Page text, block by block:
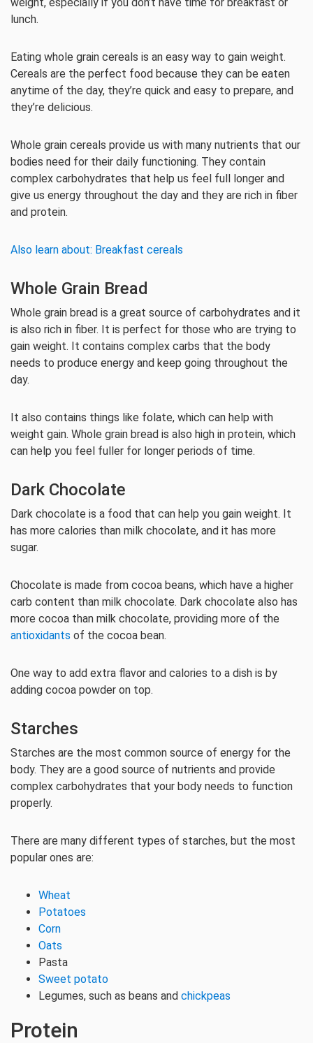
lunch.
Eating whole grain cereals is an easy way to gain weight.
Cereals are the perfect food because they can be eaten
anytime of the day, they’re quick and easy to prepare, and
they’re delicious.
Whole grain cereals provide us with many nutrients that our
bodies need for their daily functioning. They contain
complex carbohydrates that help us feel full longer and
give us energy throughout the day and they are rich in fiber
and protein.
Also learn about: Breakfast cereals
Whole Grain Bread
Whole grain bread is a great source of carbohydrates and it
is also rich in fiber. It is perfect for those who are trying to
gain weight. It contains complex carbs that the body
needs to produce energy and keep going throughout the
day.
It also contains things like folate, which can help with
weight gain. Whole grain bread is also high in protein, which
can help you feel fuller for longer periods of time.
Dark Chocolate
Dark chocolate is a food that can help you gain weight. It
has more calories than milk chocolate, and it has more
sugar.
Chocolate is made from cocoa beans, which have a higher
carb content than milk chocolate. Dark chocolate also has
more cocoa than milk chocolate, providing more of the
antioxidants of the cocoa bean.
One way to add extra flavor and calories to a dish is by
adding cocoa powder on top.
Starches
Starches are the most common source of energy for the
body. They are a good source of nutrients and provide
complex carbohydrates that your body needs to function
properly.
There are many different types of starches, but the most
popular ones are:
Wheat
Potatoes
Corn
Oats
Pasta
Sweet potato
Legumes, such as beans and chickpeas
Protein